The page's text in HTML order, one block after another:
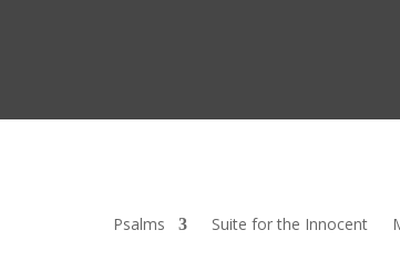
Psalms Suite for the Innocent